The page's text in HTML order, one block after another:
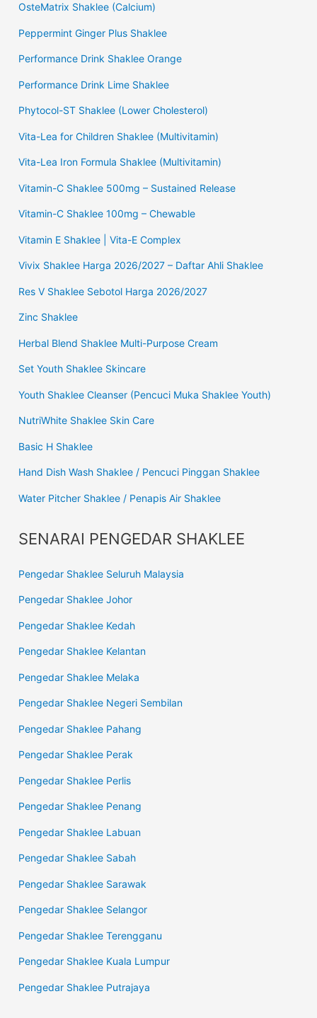
OsteMatrix Shaklee (Calcium)
Peppermint Ginger Plus Shaklee
Performance Drink Shaklee Orange
Performance Drink Lime Shaklee
Phytocol-ST Shaklee (Lower Cholesterol)
Vita-Lea for Children Shaklee (Multivitamin)
Vita-Lea Iron Formula Shaklee (Multivitamin)
Vitamin-C Shaklee 500mg – Sustained Release
Vitamin-C Shaklee 100mg – Chewable
Vitamin E Shaklee | Vita-E Complex
Vivix Shaklee Harga 2026/2027 – Daftar Ahli Shaklee
Res V Shaklee Sebotol Harga 2026/2027
Zinc Shaklee
Herbal Blend Shaklee Multi-Purpose Cream
Set Youth Shaklee Skincare
Youth Shaklee Cleanser (Pencuci Muka Shaklee Youth)
NutriWhite Shaklee Skin Care
Basic H Shaklee
Hand Dish Wash Shaklee / Pencuci Pinggan Shaklee
Water Pitcher Shaklee / Penapis Air Shaklee
SENARAI PENGEDAR SHAKLEE
Pengedar Shaklee Seluruh Malaysia
Pengedar Shaklee Johor
Pengedar Shaklee Kedah
Pengedar Shaklee Kelantan
Pengedar Shaklee Melaka
Pengedar Shaklee Negeri Sembilan
Pengedar Shaklee Pahang
Pengedar Shaklee Perak
Pengedar Shaklee Perlis
Pengedar Shaklee Penang
Pengedar Shaklee Labuan
Pengedar Shaklee Sabah
Pengedar Shaklee Sarawak
Pengedar Shaklee Selangor
Pengedar Shaklee Terengganu
Pengedar Shaklee Kuala Lumpur
Pengedar Shaklee Putrajaya